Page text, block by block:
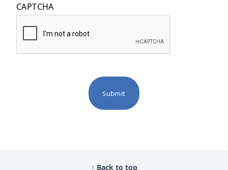
CAPTCHA
↑ Back to top